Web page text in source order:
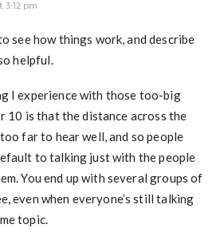
3:12 pm
see how things work, and describe
helpful.
I experience with those too-big
10 is that the distance across the
far to hear well, and so people
to talking just with the people
You end up with several groups of
even when everyone’s still talking
topic.